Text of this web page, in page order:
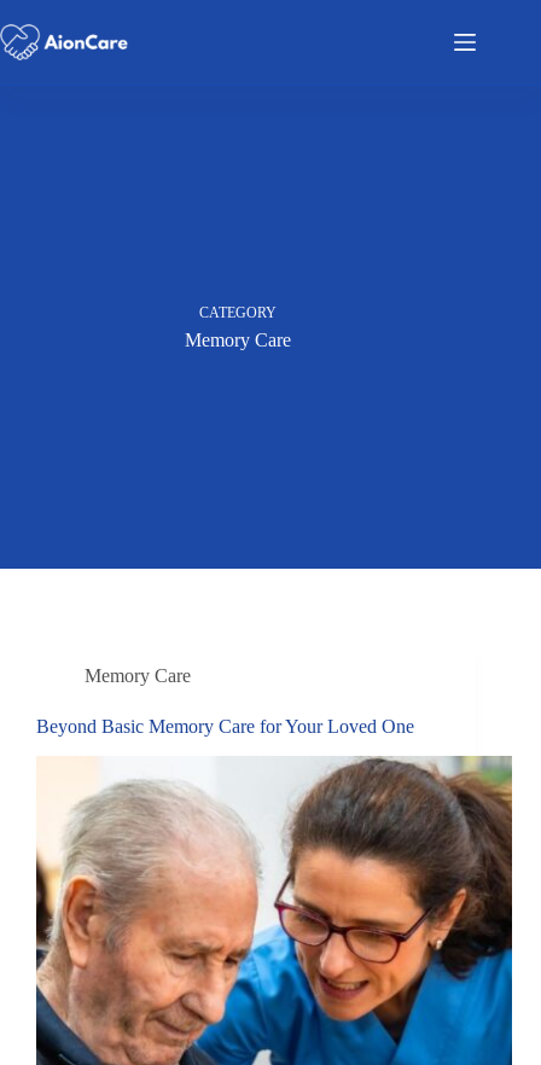
CATEGORY
Memory Care
Memory Care
Beyond Basic Memory Care for Your Loved One